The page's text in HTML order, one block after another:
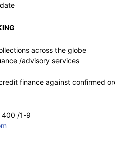
across the globe
/advisory services
finance against confirmed
/1-9